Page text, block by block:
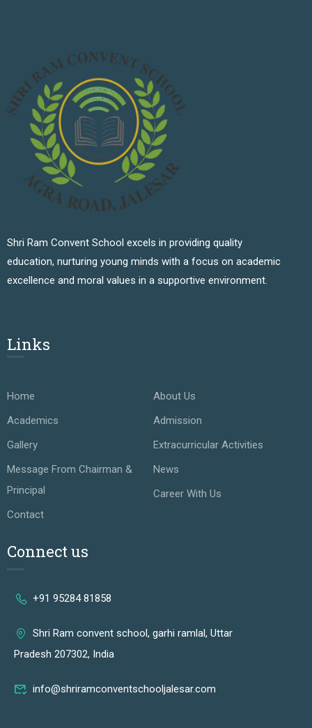
Shri Ram Convent School excels in providing quality
education, nurturing young minds with a focus on academic
excellence and moral values in a supportive environment.
Links
Home
Academics
Gallery
Message From Chairman &
Principal
Contact
About Us
Admission
Extracurricular Activities
News
Career With Us
Connect us
+91 95284 81858
Shri Ram convent school, garhi ramlal, Uttar
Pradesh 207302, India
info@shriramconventschooljalesar.com